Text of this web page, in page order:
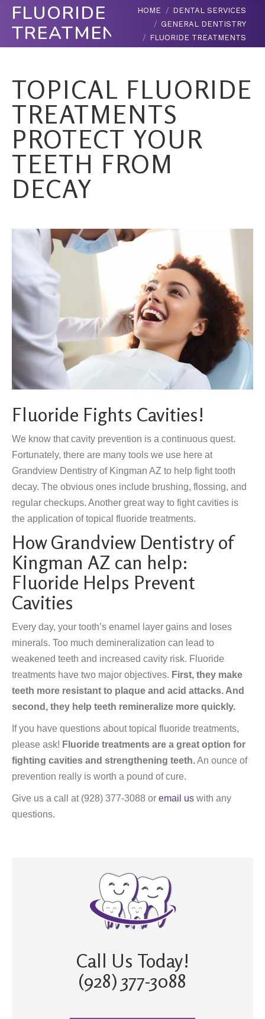
FLUORIDE
TREATMENTS
You are here:
HOME
DENTAL SERVICES
GENERAL DENTISTRY
FLUORIDE TREATMENTS
TOPICAL FLUORIDE
TREATMENTS
PROTECT YOUR
TEETH FROM
DECAY
Fluoride Fights Cavities!
We know that cavity prevention is a continuous quest.
Fortunately, there are many tools we use here at
Grandview Dentistry of Kingman AZ to help fight tooth
decay. The obvious ones include brushing, flossing, and
regular checkups. Another great way to fight cavities is
the application of topical fluoride treatments.
How Grandview Dentistry of
Kingman AZ can help:
Fluoride Helps Prevent
Cavities
Every day, your tooth’s enamel layer gains and loses
minerals. Too much demineralization can lead to
weakened teeth and increased cavity risk. Fluoride
treatments have two major objectives. First, they make
teeth more resistant to plaque and acid attacks. And
second, they help teeth remineralize more quickly.
If you have questions about topical fluoride treatments,
please ask! Fluoride treatments are a great option for
fighting cavities and strengthening teeth.An ounce of
prevention really is worth a pound of cure.
Give us a call at (928) 377-3088 or email us with any
questions.
Call Us Today!
(928) 377-3088